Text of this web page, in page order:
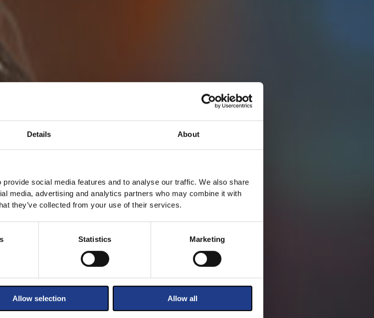
Details About
social media features and to analyse our traffic. We also share
media, advertising and analytics partners who may combine it with
they’ve collected from your use of their services.
Statistics Marketing
Allow selection Allow all